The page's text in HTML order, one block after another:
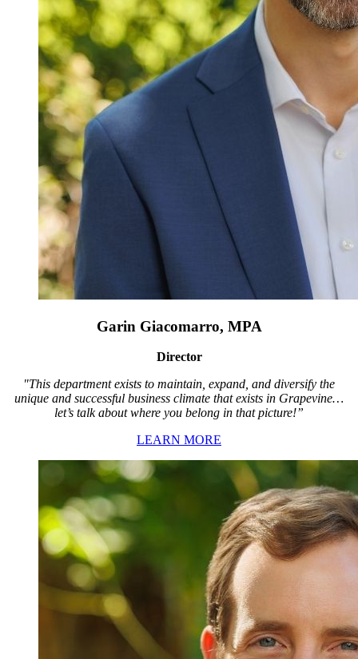
Garin Giacomarro, MPA
Director
"This department exists to maintain, expand, and diversify the
unique and successful business climate that exists in Grapevine…
let’s talk about where you belong in that picture!”
LEARN MORE